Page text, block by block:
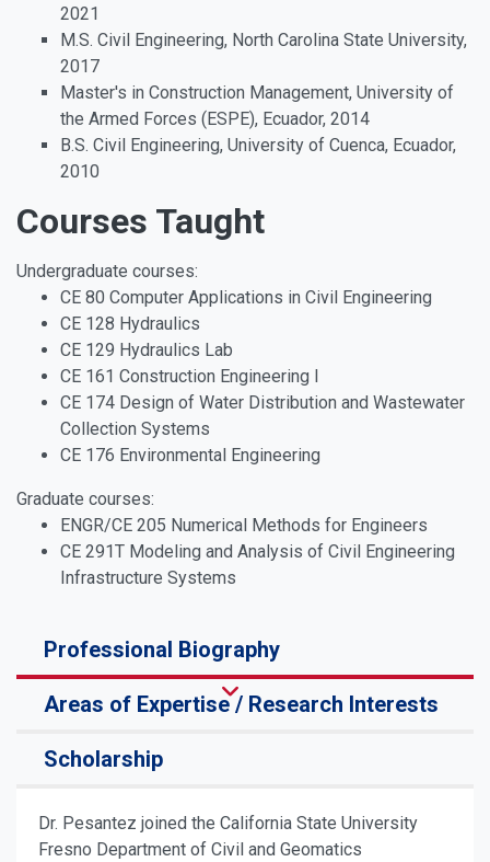
2021
M.S. Civil Engineering, North Carolina State University,
2017
Master's in Construction Management, University of
the Armed Forces (ESPE), Ecuador, 2014
B.S. Civil Engineering, University of Cuenca, Ecuador,
2010
Courses Taught
Undergraduate courses:
CE 80 Computer Applications in Civil Engineering
CE 128 Hydraulics
CE 129 Hydraulics Lab
CE 161 Construction Engineering I
CE 174 Design of Water Distribution and Wastewater
Collection Systems
CE 176 Environmental Engineering
Graduate courses:
ENGR/CE 205 Numerical Methods for Engineers
CE 291T Modeling and Analysis of Civil Engineering
Infrastructure Systems
Professional Biography
Areas of Expertise / Research Interests
Scholarship
Dr. Pesantez joined the California State University
Fresno Department of Civil and Geomatics